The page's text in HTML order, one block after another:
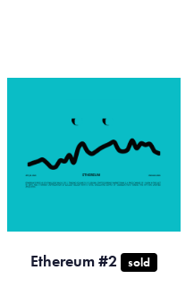
Ethereum #2 sold